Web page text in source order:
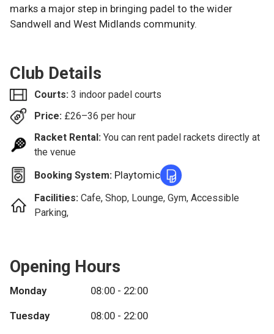
marks a major step in bringing padel to the wider
Sandwell and West Midlands community.
Club Details
Courts: 3 indoor padel courts
Price: £26–36 per hour
Racket Rental: You can rent padel rackets directly at
the venue
Booking System: Playtomic
Facilities: Cafe, Shop, Lounge, Gym, Accessible
Parking,
Opening Hours
Monday 08:00 - 22:00
Tuesday 08:00 - 22:00